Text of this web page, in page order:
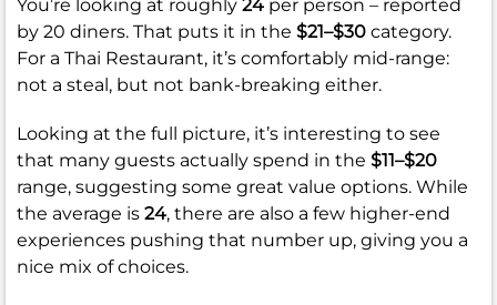
You’re looking at roughly 24 per person – reported
by 20 diners. That puts it in the $21–$30 category.
For a Thai Restaurant, it’s comfortably mid-range:
not a steal, but not bank-breaking either.
Looking at the full picture, it’s interesting to see
that many guests actually spend in the $11–$20
range, suggesting some great value options. While
the average is 24, there are also a few higher-end
experiences pushing that number up, giving you a
nice mix of choices.